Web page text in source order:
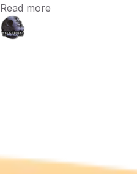
Read more